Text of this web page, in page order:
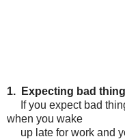
1. Expecting bad
If you expect bad
when you wake
up late for work and